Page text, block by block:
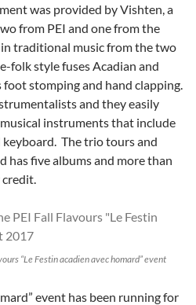
was provided by Vishten, a
from PEI and one from the
traditional music from the two
folk style fuses Acadian and
stomping and hand clapping.
and they easily
instruments that include
keyboard. The trio tours and
has five albums and more than
“Le Festin acadien avec homard” event
event has been running for